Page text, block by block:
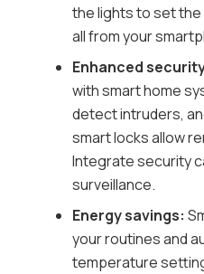
the lights to set the
all from your
Enhanced
with smart home
detect intruders,
smart locks allow
Integrate security
surveillance.
Energy savings:
your routines and
temperature